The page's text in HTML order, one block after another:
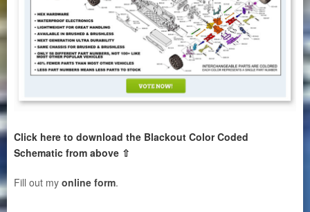
Click here to download the Blackout Color Coded
Schematic from above ⇧
Fill out my online form.